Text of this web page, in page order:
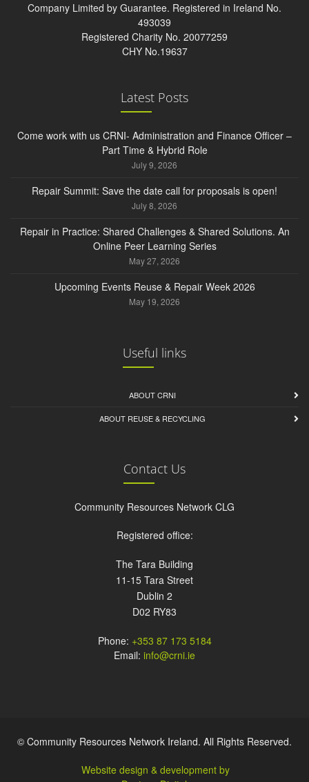
Company Limited by Guarantee. Registered in Ireland No.
493039
Registered Charity No. 20077259
CHY No.19637
Latest Posts
Come work with us CRNI- Administration and Finance Officer –
Part Time & Hybrid Role
July 9, 2026
Repair Summit: Save the date call for proposals is open!
July 8, 2026
Repair in Practice: Shared Challenges & Shared Solutions. An
Online Peer Learning Series
May 27, 2026
Upcoming Events Reuse & Repair Week 2026
May 19, 2026
Useful links
ABOUT CRNI
ABOUT REUSE & RECYCLING
Contact Us
Community Resources Network CLG
Registered office:
The Tara Building
11-15 Tara Street
Dublin 2
D02 RY83
Phone: +353 87 173 5184
Email: info@crni.ie
© Community Resources Network Ireland. All Rights Reserved.
Website design & development by